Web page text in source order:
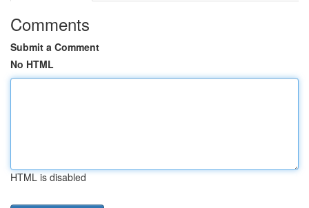
Comments
Submit a Comment
No HTML
HTML is disabled